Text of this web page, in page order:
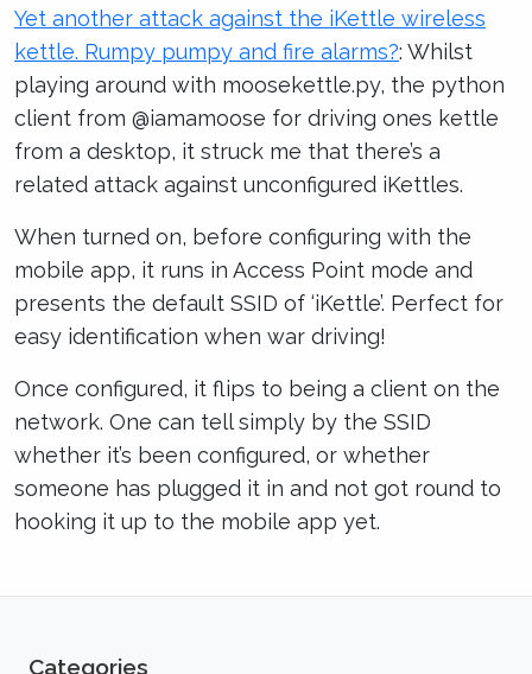
Yet another attack against the iKettle wireless
kettle. Rumpy pumpy and fire alarms?: Whilst
playing around with moosekettle.py, the python
client from @iamamoose for driving ones kettle
from a desktop, it struck me that there’s a
related attack against unconfigured iKettles.
When turned on, before configuring with the
mobile app, it runs in Access Point mode and
presents the default SSID of ‘iKettle’. Perfect for
easy identification when war driving!
Once configured, it flips to being a client on the
network. One can tell simply by the SSID
whether it’s been configured, or whether
someone has plugged it in and not got round to
hooking it up to the mobile app yet.
Categories